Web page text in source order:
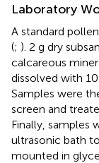
Laboratory
A standard
(; ). 2 g dry
calcareous
dissolved with
Samples were
screen and
Finally, samples
ultrasonic bath
mounted in